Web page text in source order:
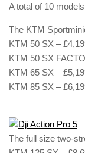
A total of 10
The KTM
KTM 50 SX –
KTM 50 SX
KTM 65 SX –
KTM 85 SX –
The full size two-